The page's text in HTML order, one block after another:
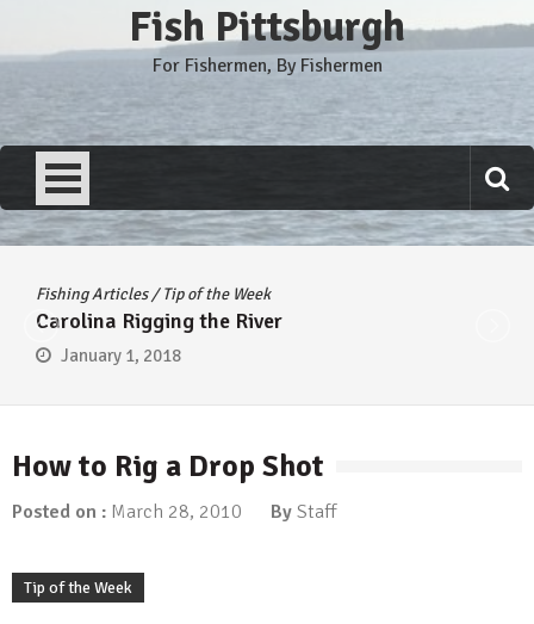
Fish Pittsburgh
For Fishermen, By Fishermen
Fishing Articles/Tip of the Week
Carolina Rigging the River
January 1, 2018
How to Rig a Drop Shot
Posted on : March 28, 2010 By Staff
Tip of the Week